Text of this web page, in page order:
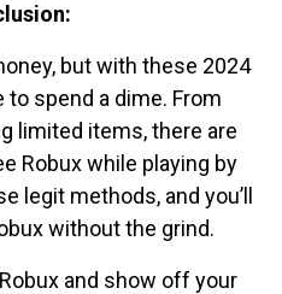
but with these 2024
to spend a dime. From
limited items, there are
Robux while playing by
legit methods, and you’ll
without the grind.
and show off your